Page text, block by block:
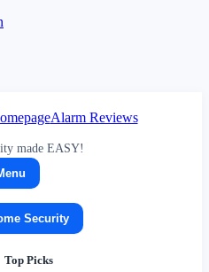
Alarm Reviews
made EASY!
Security
Top Picks